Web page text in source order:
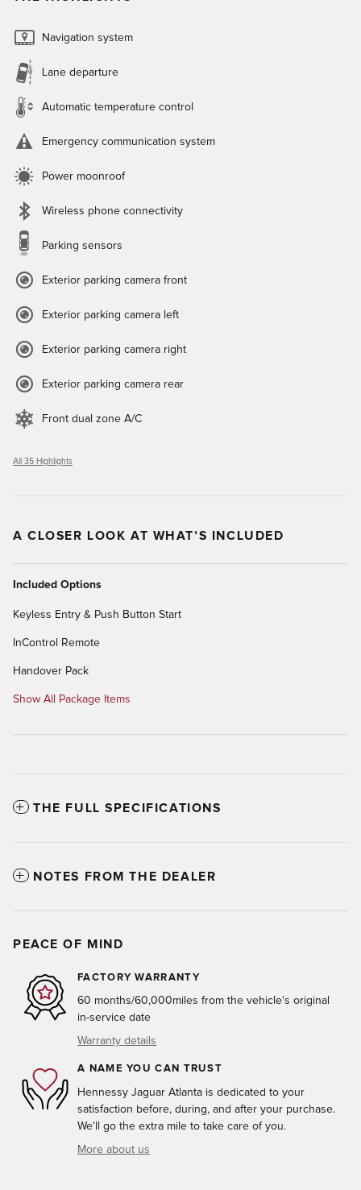
Navigation system
Lane departure
Automatic temperature control
Emergency communication system
Power moonroof
Wireless phone connectivity
Parking sensors
Exterior parking camera front
Exterior parking camera left
Exterior parking camera right
Exterior parking camera rear
Front dual zone A/C
All 35 Highlights
A CLOSER LOOK AT WHAT’S INCLUDED
Included Options
Keyless Entry & Push Button Start
InControl Remote
Handover Pack
Show All Package Items
THE FULL SPECIFICATIONS
NOTES FROM THE DEALER
PEACE OF MIND
FACTORY WARRANTY
60 months/60,000miles from the vehicle's original
in-service date
Warranty details
A NAME YOU CAN TRUST
Hennessy Jaguar Atlanta is dedicated to your
satisfaction before, during, and after your purchase.
We'll go the extra mile to take care of you.
More about us